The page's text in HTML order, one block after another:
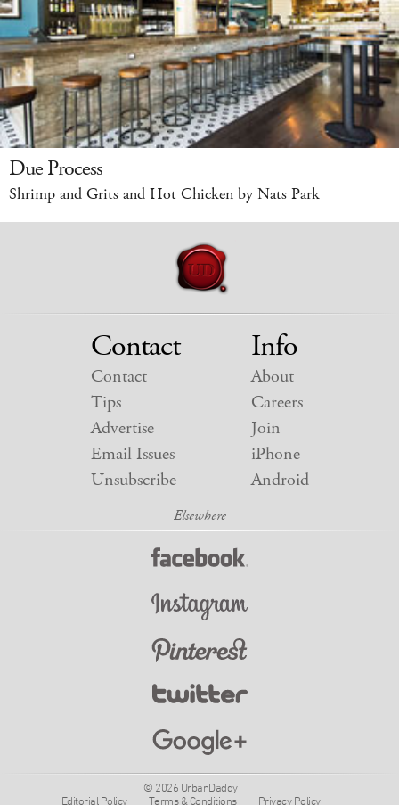
Due Process
Shrimp and Grits and Hot Chicken by Nats Park
Contact
Contact
Tips
Advertise
Email Issues
Unsubscribe
Info
About
Careers
Join
iPhone
Android
© 2026 UrbanDaddy
Editorial Policy
Terms & Conditions Privacy Policy